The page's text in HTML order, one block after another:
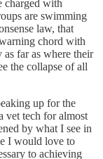
charged with
are swimming
law, that
chord with
far as where their
the collapse of all
up for the
vet tech for almost
by what I see in
I would love to
to achieving